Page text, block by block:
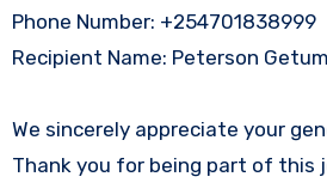
Phone Number: +254701838999
Recipient Name: Peterson
We sincerely appreciate your
Thank you for being part of this